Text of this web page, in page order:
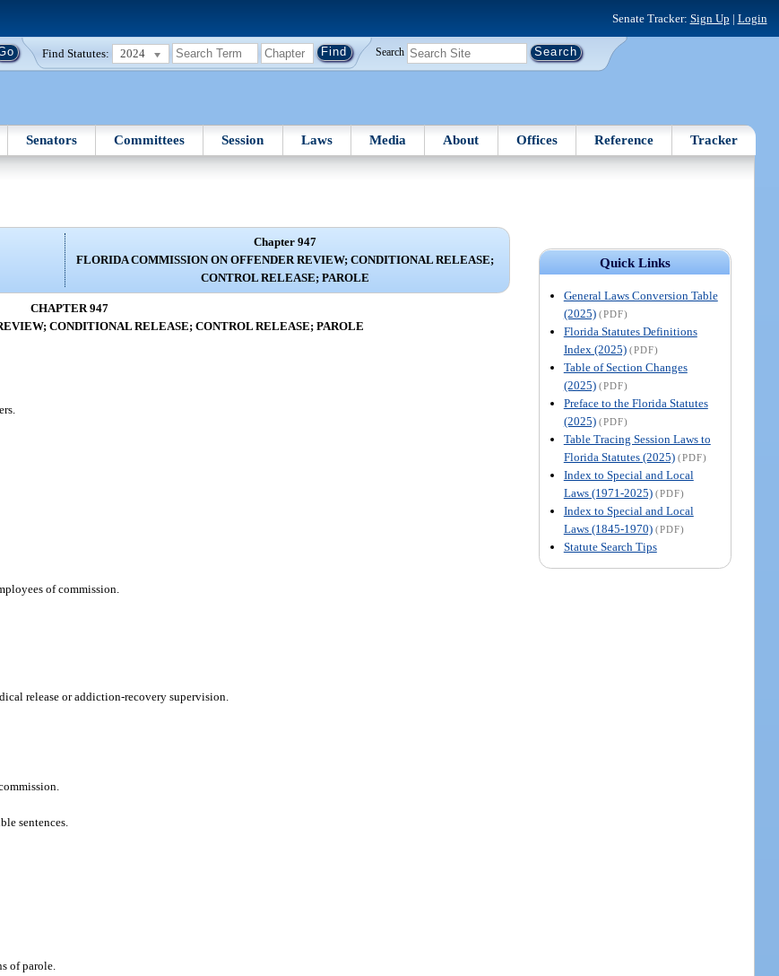
Senate Tracker: Sign Up | Login
Find Statutes: 2024 Search
Senators Committees Session Laws Media About Offices Reference Tracker
Quick Links
General Laws Conversion Table
(2025) (PDF)
Florida Statutes Definitions
Index (2025) (PDF)
Table of Section Changes
(2025) (PDF)
Preface to the Florida Statutes
(2025) (PDF)
Table Tracing Session Laws to
Florida Statutes (2025) (PDF)
Index to Special and Local
Laws (1971-2025) (PDF)
Index to Special and Local
Laws (1845-1970) (PDF)
Statute Search Tips
Chapter 947
FLORIDA COMMISSION ON OFFENDER REVIEW; CONDITIONAL RELEASE;
CONTROL RELEASE; PAROLE
CHAPTER 947
CONDITIONAL RELEASE; CONTROL RELEASE; PAROLE
of commission.
release or addiction-recovery supervision.
sentences.
of parole.